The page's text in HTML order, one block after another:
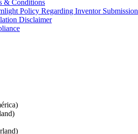
& Conditions
Policy Regarding Inventor
Disclaimer